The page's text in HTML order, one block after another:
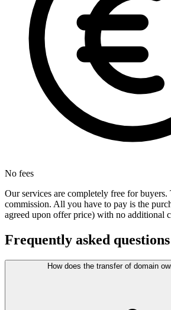
No fees
Our services are completely free for
commission. All you have to pay is the
agreed upon offer price) with no additional
Frequently asked questions
How does the transfer of domain